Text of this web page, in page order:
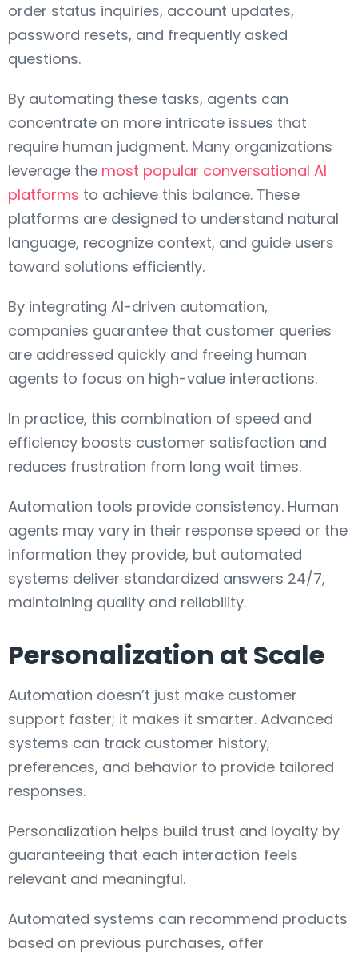
order status inquiries, account updates,
password resets, and frequently asked
questions.
By automating these tasks, agents can
concentrate on more intricate issues that
require human judgment. Many organizations
leverage the most popular conversational AI
platforms to achieve this balance. These
platforms are designed to understand natural
language, recognize context, and guide users
toward solutions efficiently.
By integrating AI-driven automation,
companies guarantee that customer queries
are addressed quickly and freeing human
agents to focus on high-value interactions.
In practice, this combination of speed and
efficiency boosts customer satisfaction and
reduces frustration from long wait times.
Automation tools provide consistency. Human
agents may vary in their response speed or the
information they provide, but automated
systems deliver standardized answers 24/7,
maintaining quality and reliability.
Personalization at Scale
Automation doesn’t just make customer
support faster; it makes it smarter. Advanced
systems can track customer history,
preferences, and behavior to provide tailored
responses.
Personalization helps build trust and loyalty by
guaranteeing that each interaction feels
relevant and meaningful.
Automated systems can recommend products
based on previous purchases, offer